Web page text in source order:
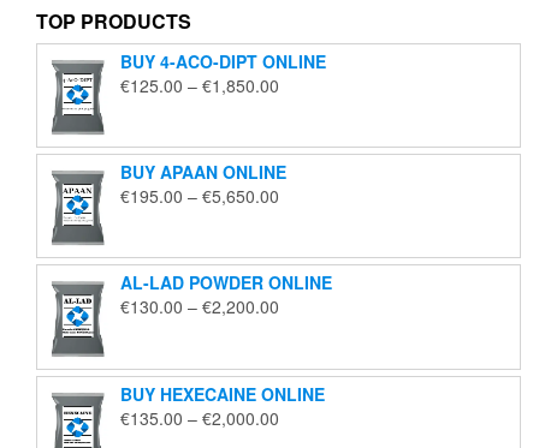
TOP PRODUCTS
BUY 4-ACO-DIPT ONLINE
€125.00 – €1,850.00
through
€1,850.00
BUY APAAN ONLINE
€195.00 – €5,650.00
through
€5,650.00
AL-LAD POWDER ONLINE
€130.00 – €2,200.00
through
€2,200.00
BUY HEXECAINE ONLINE
€135.00 – €2,000.00